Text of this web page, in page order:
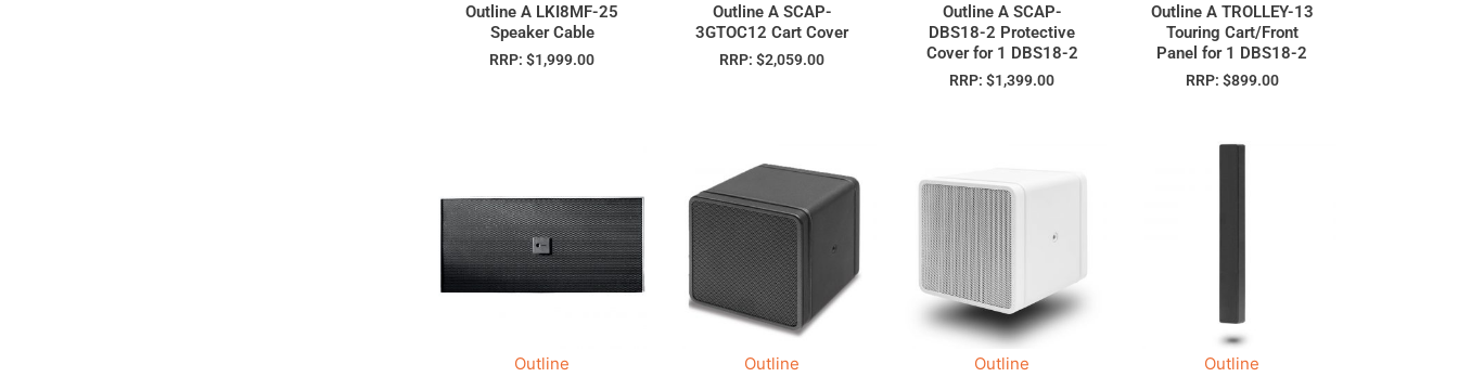
Outline A LKI8MF-25
Speaker Cable
RRP:$1,999.00
Outline A SCAP-
3GTOC12 Cart Cover
RRP:$2,059.00
Outline A SCAP-
DBS18-2 Protective
Cover for 1 DBS18-2
RRP:$1,399.00
Outline A TROLLEY-13
Touring Cart/Front
Panel for 1 DBS18-2
RRP: $899.00
Outline Outline Outline Outline